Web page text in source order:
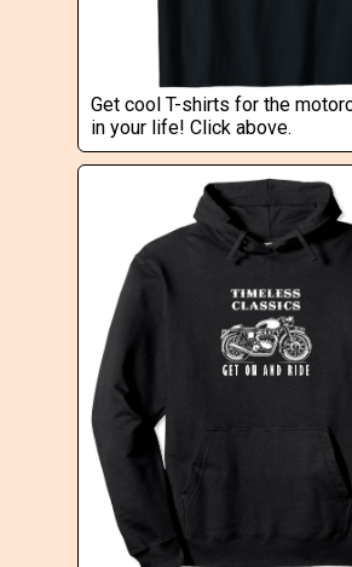
Get cool T-shirts for the
in your life! Click above.